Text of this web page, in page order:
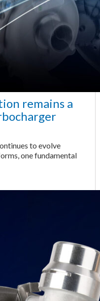
remains a
to evolve
one fundamental